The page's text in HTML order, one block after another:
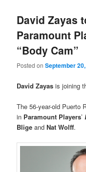
David Zayas
Paramount
“Body Cam”
Posted onSeptember
David Zayasis joining
The 56-year-old Puerto
in Paramount Players’
BligeandNat Wolff.